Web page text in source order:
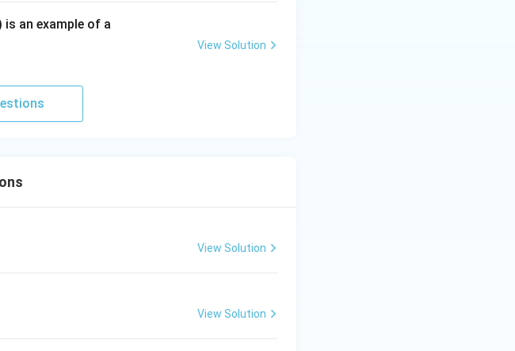
is an example of a
View Solution
View Solution
View Solution